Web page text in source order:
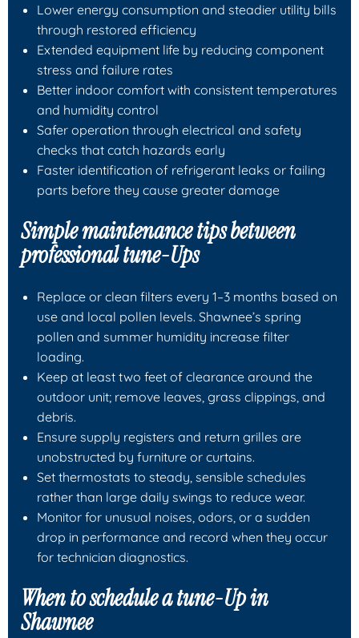
Lower energy consumption and steadier utility bills
through restored efficiency
Extended equipment life by reducing component
stress and failure rates
Better indoor comfort with consistent temperatures
and humidity control
Safer operation through electrical and safety
checks that catch hazards early
Faster identification of refrigerant leaks or failing
parts before they cause greater damage
Simple maintenance tips between
professional tune-Ups
Replace or clean filters every 1–3 months based on
use and local pollen levels. Shawnee’s spring
pollen and summer humidity increase filter
loading.
Keep at least two feet of clearance around the
outdoor unit; remove leaves, grass clippings, and
debris.
Ensure supply registers and return grilles are
unobstructed by furniture or curtains.
Set thermostats to steady, sensible schedules
rather than large daily swings to reduce wear.
Monitor for unusual noises, odors, or a sudden
drop in performance and record when they occur
for technician diagnostics.
When to schedule a tune-Up in
Shawnee